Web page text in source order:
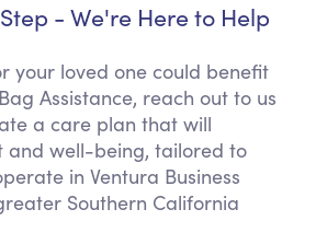
- We're Here to Help
your loved one could benefit
Assistance, reach out to us
a care plan that will
and well-being, tailored to
in Ventura Business
Southern California